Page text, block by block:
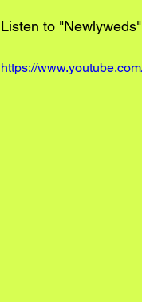
Listen to "Newlyweds"
https://